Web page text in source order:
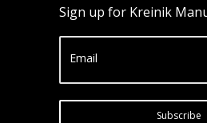
Sign up for Kreinik
Email
Subscribe